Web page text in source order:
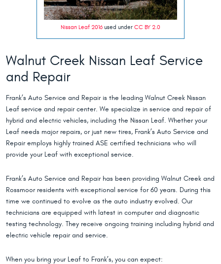
Nissan Leaf 2016 used under CC BY 2.0
Walnut Creek Nissan Leaf Service
and Repair
Frank’s Auto Service and Repair is the leading Walnut Creek Nissan
Leaf service and repair center. We specialize in service and repair of
hybrid and electric vehicles, including the Nissan Leaf. Whether your
Leaf needs major repairs, or just new tires, Frank’s Auto Service and
Repair employs highly trained ASE certified technicians who will
provide your Leaf with exceptional service.
Frank’s Auto Service and Repair has been providing Walnut Creek and
Rossmoor residents with exceptional service for 60 years. During this
time we continued to evolve as the auto industry evolved. Our
technicians are equipped with latest in computer and diagnostic
testing technology. They receive ongoing training including hybrid and
electric vehicle repair and service.
When you bring your Leaf to Frank’s, you can expect: